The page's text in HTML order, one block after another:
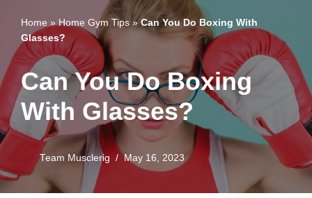
Home » Home Gym Tips»Can You Do Boxing With
Glasses?
Can You Do Boxing
With Glasses?
Team Musclerig May 16, 2023